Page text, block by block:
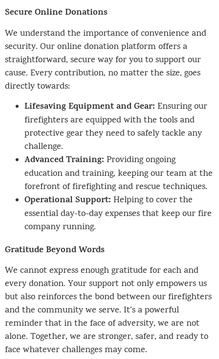
Secure Online Donations
We understand the importance of convenience and
security. Our online donation platform offers a
straightforward, secure way for you to support our
cause. Every contribution, no matter the size, goes
directly towards:
Lifesaving Equipment and Gear: Ensuring our
firefighters are equipped with the tools and
protective gear they need to safely tackle any
challenge.
Advanced Training: Providing ongoing
education and training, keeping our team at the
forefront of firefighting and rescue techniques.
Operational Support: Helping to cover the
essential day-to-day expenses that keep our fire
company running.
Gratitude Beyond Words
We cannot express enough gratitude for each and
every donation. Your support not only empowers us
but also reinforces the bond between our firefighters
and the community we serve. It’s a powerful
reminder that in the face of adversity, we are not
alone. Together, we are stronger, safer, and ready to
face whatever challenges may come.